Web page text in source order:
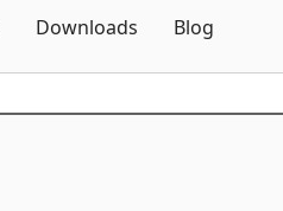
Downloads Blog